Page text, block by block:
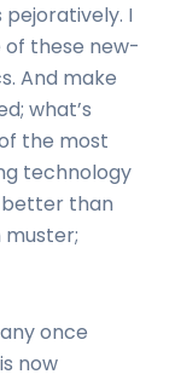
pejoratively. I
of these new-
And make
what’s
the most
technology
better than
once
now